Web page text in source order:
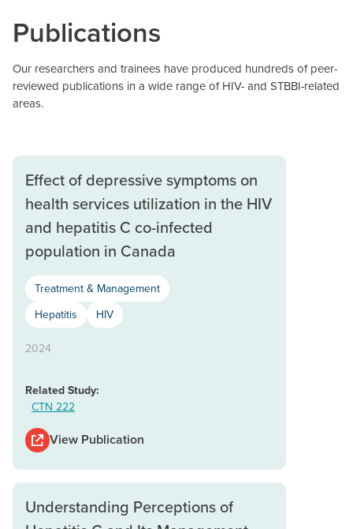
Publications
Our researchers and trainees have produced hundreds of peer-
reviewed publications in a wide range of HIV- and STBBI-related
areas.
Effect of depressive symptoms on
health services utilization in the HIV
and hepatitis C co-infected
population in Canada
Treatment & Management
Hepatitis
HIV
2024
Related Study:
CTN 222
View Publication
Understanding Perceptions of